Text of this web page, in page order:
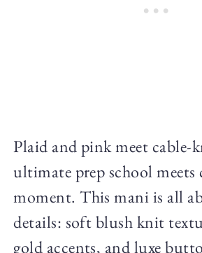
Plaid and pink meet cable-
ultimate prep school meets
moment. This mani is all
details: soft blush knit
gold accents, and luxe